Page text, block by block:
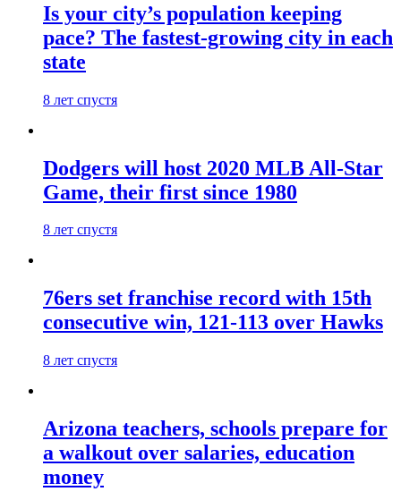
Is your city’s population keeping
pace? The fastest-growing city in each
state
8 лет спустя
Dodgers will host 2020 MLB All-Star
Game, their first since 1980
8 лет спустя
76ers set franchise record with 15th
consecutive win, 121-113 over Hawks
8 лет спустя
Arizona teachers, schools prepare for
a walkout over salaries, education
money